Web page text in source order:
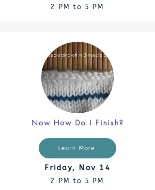
2 PM to 5 PM
Now How Do I Finish?
Learn More
Friday, Nov 14
2 PM to 5 PM